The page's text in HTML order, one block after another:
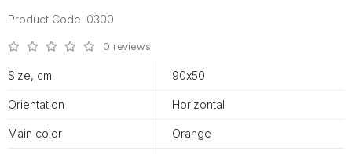
Product Code: 0300
0 reviews
Size, cm 90х50
Orientation Horizontal
Main color Orange